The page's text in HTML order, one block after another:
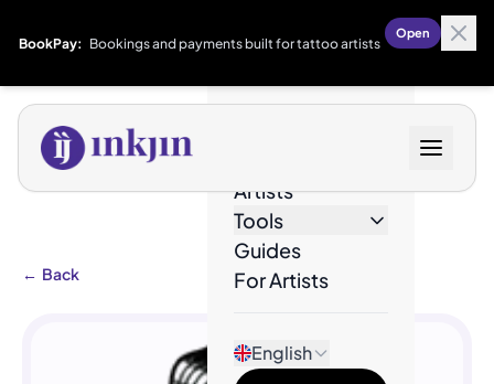
BookPay: Bookings and payments built for tattoo artists
Open
Artists
Tools
Guides
For Artists
English
← Back